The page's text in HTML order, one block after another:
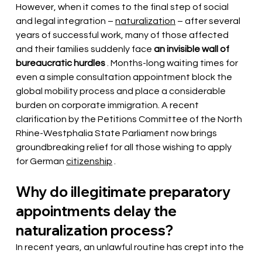
However, when it comes to the final step of social
and legal integration – naturalization – after several
years of successful work, many of those affected
and their families suddenly face an invisible wall of
bureaucratic hurdles . Months-long waiting times for
even a simple consultation appointment block the
global mobility process and place a considerable
burden on corporate immigration. A recent
clarification by the Petitions Committee of the North
Rhine-Westphalia State Parliament now brings
groundbreaking relief for all those wishing to apply
for German citizenship
Why do illegitimate preparatory
appointments delay the
naturalization process?
In recent years, an unlawful routine has crept into the